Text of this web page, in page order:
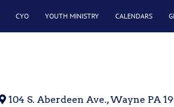
CYO YOUTH MINISTRY CALENDARS
104 S. Aberdeen Ave., Wayne PA